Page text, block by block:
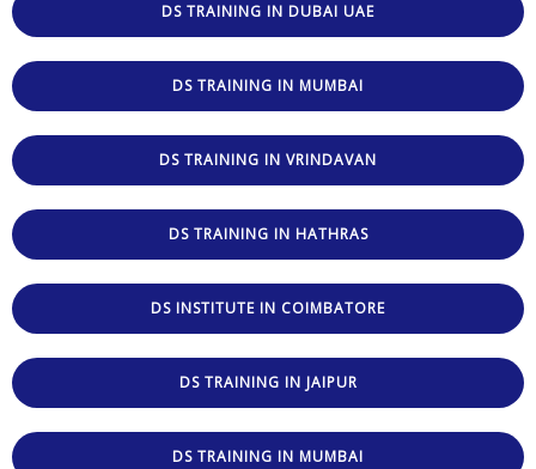
DS TRAINING IN DUBAI UAE
DS TRAINING IN MUMBAI
DS TRAINING IN VRINDAVAN
DS TRAINING IN HATHRAS
DS INSTITUTE IN COIMBATORE
DS TRAINING IN JAIPUR
DS TRAINING IN MUMBAI